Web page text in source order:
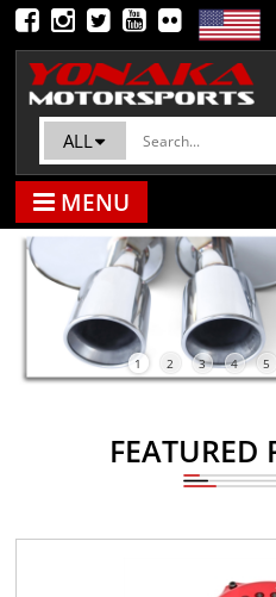
ALL
MENU
1 2 3 4 5
FEATURED